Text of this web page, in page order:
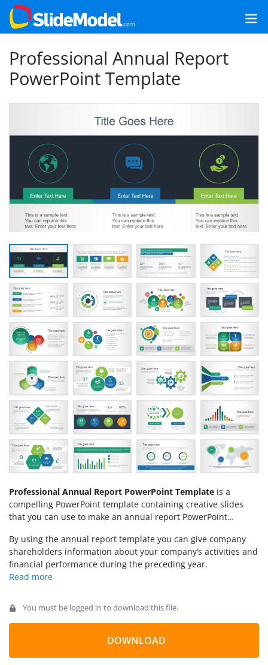
Professional Annual Report
PowerPoint Template
Professional Annual Report PowerPoint Template is a
compelling PowerPoint template containing creative slides
that you can use to make an annual report PowerPoint
a company’s activities throughout the preceding year and for
that purpose we have included creative business slides and
layouts containing diagrams, timelines and presentation
agenda slides that you can use to describe your company’s
By using the annual report template you can give company
shareholders information about your company’s activities and
financial performance during the preceding year.
You must be logged in to download this file.
DOWNLOAD